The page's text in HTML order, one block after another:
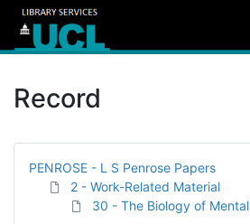
Record
PENROSE - L S Penrose Papers
2 - Work-Related Material
30 - The Biology of